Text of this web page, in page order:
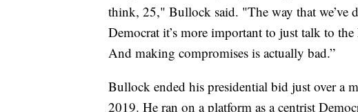
think, 25," Bullock said. "The way that we’ve
Democrat it’s more important to just talk to
And making compromises is actually bad.”
Bullock ended his presidential bid just over a
2019. He ran on a platform as a centrist